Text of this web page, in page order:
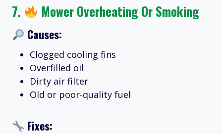
7. Mower Overheating Or Smoking
Causes:
Clogged cooling fins
Overfilled oil
Dirty air filter
Old or poor-quality fuel
Fixes: